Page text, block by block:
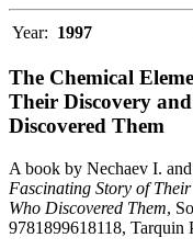
Year: 1997
The Chemical
Their Discovery
Discovered Them
A book by Nechaev I.
Fascinating Story of
Who Discovered Them,
9781899618118, Tarquin